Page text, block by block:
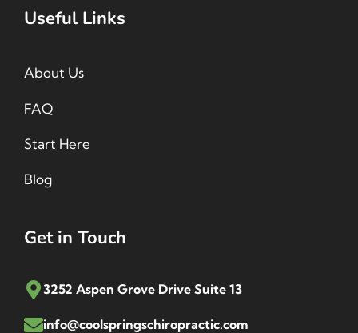
Useful Links
About Us
FAQ
Start Here
Blog
Get in Touch
3252 Aspen Grove Drive Suite 13
info@coolspringschiropractic.com